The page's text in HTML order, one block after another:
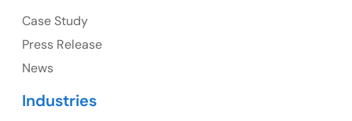
Case Study
Press Release
News
Industries